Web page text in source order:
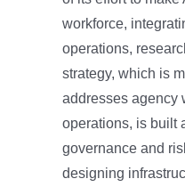
workforce,
operations,
strategy, which is
addresses agency
operations, is built
governance and
designing